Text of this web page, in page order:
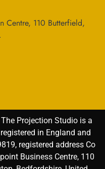
Centre, 110 Butterfield,
Projection Studio is a
in England and
registered address Co
Business Centre, 110